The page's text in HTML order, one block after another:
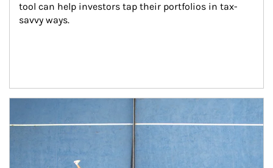
tool can help investors tap their portfolios in tax-
savvy ways.